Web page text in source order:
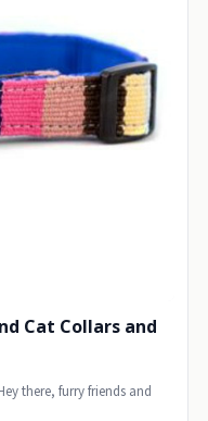
Cat Collars and
there, furry friends and